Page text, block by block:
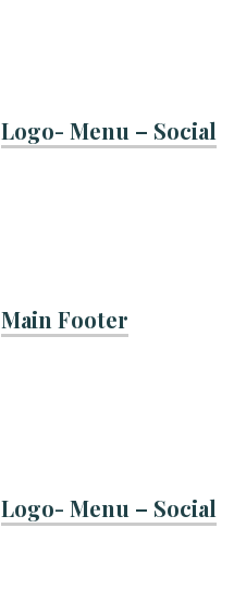
Logo- Menu – Social
Main Footer
Logo- Menu – Social